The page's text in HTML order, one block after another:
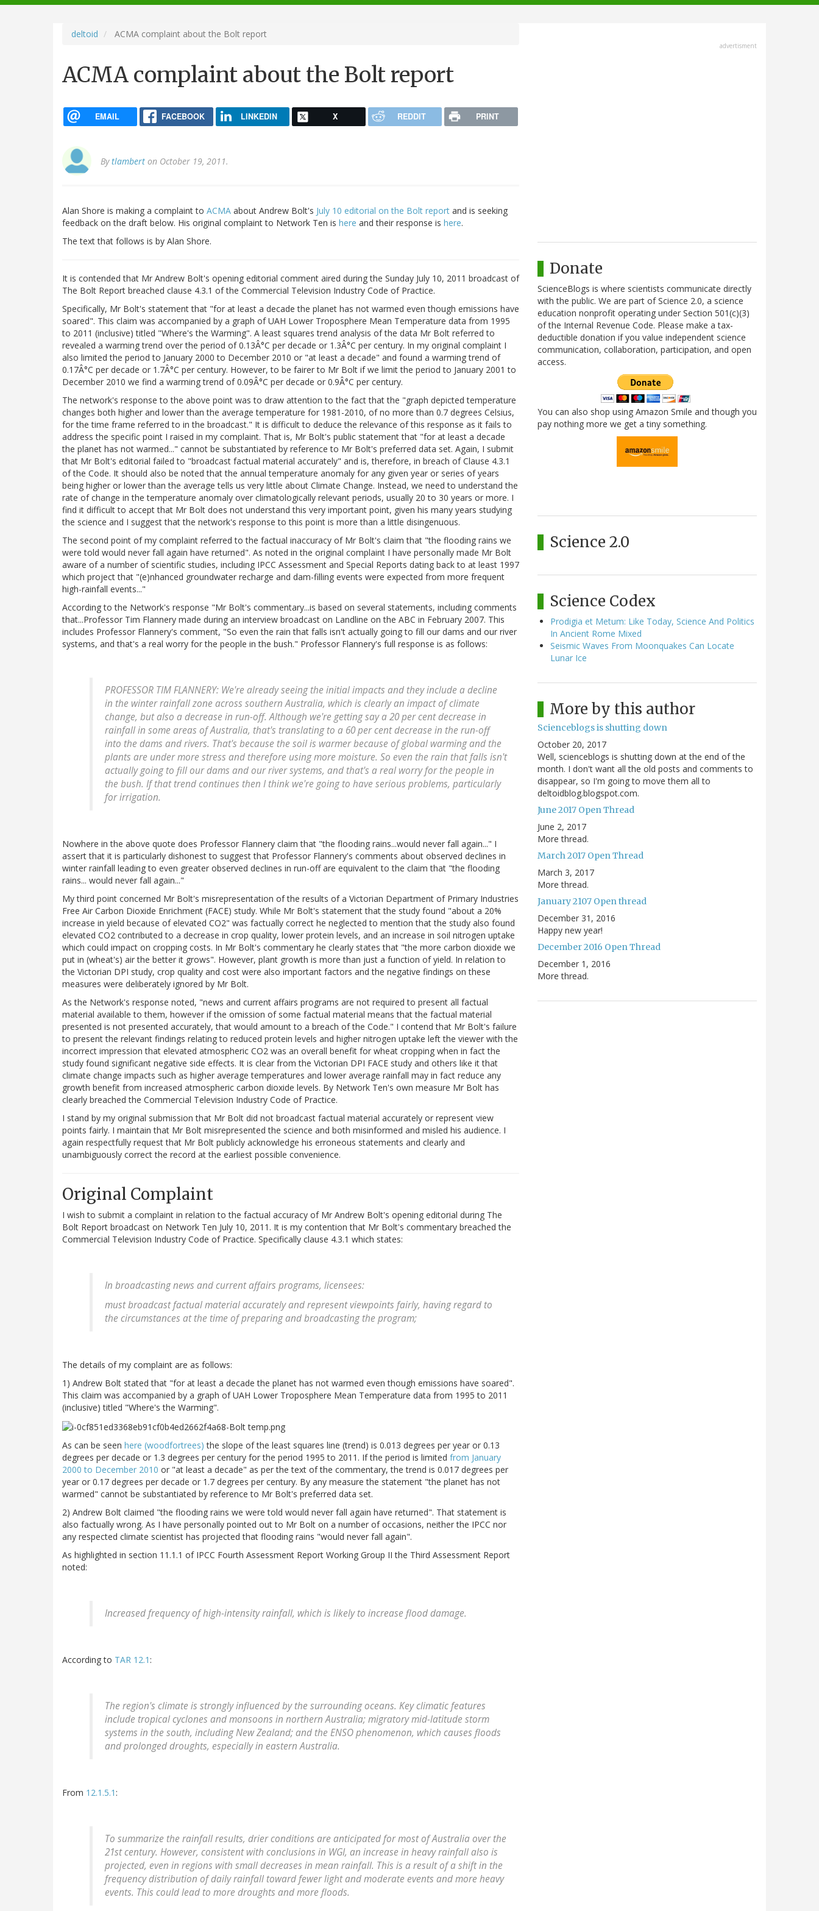
navigation
deltoid ACMA complaint about the Bolt report
ACMA complaint about the Bolt report
EMAIL FACEBOOK LINKEDIN X REDDIT PRINT
Bytlambert on October 19, 2011.
Alan Shore is making a complaint to ACMA about Andrew Bolt's July 10 editorial on the Bolt report and is seeking
feedback on the draft below. His original complaint to Network Ten is here and their response is here.
The text that follows is by Alan Shore.
It is contended that Mr Andrew Bolt's opening editorial comment aired during the Sunday July 10, 2011 broadcast of
The Bolt Report breached clause 4.3.1 of the Commercial Television Industry Code of Practice.
Specifically, Mr Bolt's statement that "for at least a decade the planet has not warmed even though emissions have
soared". This claim was accompanied by a graph of UAH Lower Troposphere Mean Temperature data from 1995
to 2011 (inclusive) titled "Where's the Warming". A least squares trend analysis of the data Mr Bolt referred to
revealed a warming trend over the period of 0.13Â°C per decade or 1.3Â°C per century. In my original complaint I
also limited the period to January 2000 to December 2010 or "at least a decade" and found a warming trend of
0.17Â°C per decade or 1.7Â°C per century. However, to be fairer to Mr Bolt if we limit the period to January 2001 to
December 2010 we find a warming trend of 0.09Â°C per decade or 0.9Â°C per century.
The network's response to the above point was to draw attention to the fact that the "graph depicted temperature
changes both higher and lower than the average temperature for 1981-2010, of no more than 0.7 degrees Celsius,
for the time frame referred to in the broadcast." It is difficult to deduce the relevance of this response as it fails to
address the specific point I raised in my complaint. That is, Mr Bolt's public statement that "for at least a decade
the planet has not warmed..." cannot be substantiated by reference to Mr Bolt's preferred data set. Again, I submit
that Mr Bolt's editorial failed to "broadcast factual material accurately" and is, therefore, in breach of Clause 4.3.1
of the Code. It should also be noted that the annual temperature anomaly for any given year or series of years
being higher or lower than the average tells us very little about Climate Change. Instead, we need to understand the
rate of change in the temperature anomaly over climatologically relevant periods, usually 20 to 30 years or more. I
find it difficult to accept that Mr Bolt does not understand this very important point, given his many years studying
the science and I suggest that the network's response to this point is more than a little disingenuous.
The second point of my complaint referred to the factual inaccuracy of Mr Bolt's claim that "the flooding rains we
were told would never fall again have returned". As noted in the original complaint I have personally made Mr Bolt
aware of a number of scientific studies, including IPCC Assessment and Special Reports dating back to at least 1997
which project that "(e)nhanced groundwater recharge and dam-filling events were expected from more frequent
high-rainfall events..."
According to the Network's response "Mr Bolt's commentary...is based on several statements, including comments
that...Professor Tim Flannery made during an interview broadcast on Landline on the ABC in February 2007. This
includes Professor Flannery's comment, "So even the rain that falls isn't actually going to fill our dams and our river
systems, and that's a real worry for the people in the bush." Professor Flannery's full response is as follows:
PROFESSOR TIM FLANNERY: We're already seeing the initial impacts and they include a decline
in the winter rainfall zone across southern Australia, which is clearly an impact of climate
change, but also a decrease in run-off. Although we're getting say a 20 per cent decrease in
rainfall in some areas of Australia, that's translating to a 60 per cent decrease in the run-off
into the dams and rivers. That's because the soil is warmer because of global warming and the
plants are under more stress and therefore using more moisture. So even the rain that falls isn't
actually going to fill our dams and our river systems, and that's a real worry for the people in
the bush. If that trend continues then I think we're going to have serious problems, particularly
for irrigation.
Nowhere in the above quote does Professor Flannery claim that "the flooding rains...would never fall again..." I
assert that it is particularly dishonest to suggest that Professor Flannery's comments about observed declines in
winter rainfall leading to even greater observed declines in run-off are equivalent to the claim that "the flooding
rains... would never fall again..."
My third point concerned Mr Bolt's misrepresentation of the results of a Victorian Department of Primary Industries
Free Air Carbon Dioxide Enrichment (FACE) study. While Mr Bolt's statement that the study found "about a 20%
increase in yield because of elevated CO2" was factually correct he neglected to mention that the study also found
elevated CO2 contributed to a decrease in crop quality, lower protein levels, and an increase in soil nitrogen uptake
which could impact on cropping costs. In Mr Bolt's commentary he clearly states that "the more carbon dioxide we
put in (wheat's) air the better it grows". However, plant growth is more than just a function of yield. In relation to
the Victorian DPI study, crop quality and cost were also important factors and the negative findings on these
measures were deliberately ignored by Mr Bolt.
As the Network's response noted, "news and current affairs programs are not required to present all factual
material available to them, however if the omission of some factual material means that the factual material
presented is not presented accurately, that would amount to a breach of the Code." I contend that Mr Bolt's failure
to present the relevant findings relating to reduced protein levels and higher nitrogen uptake left the viewer with the
incorrect impression that elevated atmospheric CO2 was an overall benefit for wheat cropping when in fact the
study found significant negative side effects. It is clear from the Victorian DPI FACE study and others like it that
climate change impacts such as higher average temperatures and lower average rainfall may in fact reduce any
growth benefit from increased atmospheric carbon dioxide levels. By Network Ten's own measure Mr Bolt has
clearly breached the Commercial Television Industry Code of Practice.
I stand by my original submission that Mr Bolt did not broadcast factual material accurately or represent view
points fairly. I maintain that Mr Bolt misrepresented the science and both misinformed and misled his audience. I
again respectfully request that Mr Bolt publicly acknowledge his erroneous statements and clearly and
unambiguously correct the record at the earliest possible convenience.
Original Complaint
I wish to submit a complaint in relation to the factual accuracy of Mr Andrew Bolt's opening editorial during The
Bolt Report broadcast on Network Ten July 10, 2011. It is my contention that Mr Bolt's commentary breached the
Commercial Television Industry Code of Practice. Specifically clause 4.3.1 which states:
In broadcasting news and current affairs programs, licensees:
must broadcast factual material accurately and represent viewpoints fairly, having regard to
the circumstances at the time of preparing and broadcasting the program;
The details of my complaint are as follows:
1) Andrew Bolt stated that "for at least a decade the planet has not warmed even though emissions have soared".
This claim was accompanied by a graph of UAH Lower Troposphere Mean Temperature data from 1995 to 2011
(inclusive) titled "Where's the Warming".
As can be seen here (woodfortrees) the slope of the least squares line (trend) is 0.013 degrees per year or 0.13
degrees per decade or 1.3 degrees per century for the period 1995 to 2011. If the period is limited from January
2000 to December 2010 or "at least a decade" as per the text of the commentary, the trend is 0.017 degrees per
year or 0.17 degrees per decade or 1.7 degrees per century. By any measure the statement "the planet has not
warmed" cannot be substantiated by reference to Mr Bolt's preferred data set.
2) Andrew Bolt claimed "the flooding rains we were told would never fall again have returned". That statement is
also factually wrong. As I have personally pointed out to Mr Bolt on a number of occasions, neither the IPCC nor
any respected climate scientist has projected that flooding rains "would never fall again".
As highlighted in section 11.1.1 of IPCC Fourth Assessment Report Working Group II the Third Assessment Report
noted:
Increased frequency of high-intensity rainfall, which is likely to increase flood damage.
According to TAR 12.1 :
The region's climate is strongly influenced by the surrounding oceans. Key climatic features
include tropical cyclones and monsoons in northern Australia; migratory mid-latitude storm
systems in the south, including New Zealand; and the ENSO phenomenon, which causes floods
and prolonged droughts, especially in eastern Australia.
From 12.1.5.1 :
To summarize the rainfall results, drier conditions are anticipated for most of Australia over the
21st century. However, consistent with conclusions in WGI, an increase in heavy rainfall also is
projected, even in regions with small decreases in mean rainfall. This is a result of a shift in the
frequency distribution of daily rainfall toward fewer light and moderate events and more heavy
events. This could lead to more droughts and more floods.
advertisment
Donate
ScienceBlogs is where scientists communicate directly
with the public. We are part of Science 2.0, a science
education nonprofit operating under Section 501(c)(3)
of the Internal Revenue Code. Please make a tax-
deductible donation if you value independent science
communication, collaboration, participation, and open
access.
You can also shop using Amazon Smile and though you
pay nothing more we get a tiny something.
Science 2.0
Science Codex
Prodigia et Metum: Like Today, Science And Politics
In Ancient Rome Mixed
Seismic Waves From Moonquakes Can Locate
Lunar Ice
More by this author
Scienceblogs is shutting down
October 20, 2017
Well, scienceblogs is shutting down at the end of the
month. I don't want all the old posts and comments to
disappear, so I'm going to move them all to
deltoidblog.blogspot.com.
June 2017 Open Thread
June 2, 2017
More thread.
March 2017 Open Thread
March 3, 2017
More thread.
January 2107 Open thread
December 31, 2016
Happy new year!
December 2016 Open Thread
December 1, 2016
More thread.